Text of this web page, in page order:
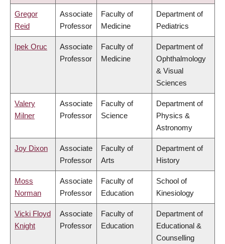
Gregor
Reid
Associate
Professor
Faculty of
Medicine
Department of
Pediatrics
Ipek Oruc
Associate
Professor
Faculty of
Medicine
Department of
Ophthalmology
& Visual
Sciences
Valery
Milner
Associate
Professor
Faculty of
Science
Department of
Physics &
Astronomy
Joy Dixon
Associate
Professor
Faculty of
Arts
Department of
History
Moss
Norman
Associate
Professor
Faculty of
Education
School of
Kinesiology
Vicki Floyd
Knight
Associate
Professor
Faculty of
Education
Department of
Educational &
Counselling